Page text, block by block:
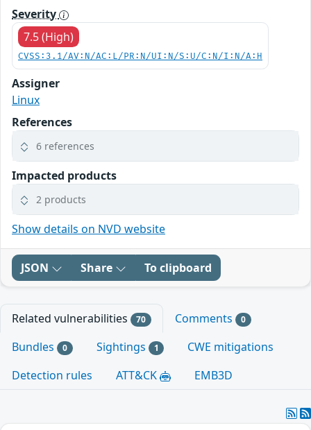
Severity
7.5 (High)
CVSS:3.1/AV:N/AC:L/PR:N/UI:N/S:U/C:N/I:N/A:H
Assigner
Linux
References
6 references
Impacted products
2 products
Show details on NVD website
JSON Share To clipboard
Related vulnerabilities 70 Comments 0
Bundles 0 Sightings 1
CWE mitigations
Detection rules
ATT&CK EMB3D